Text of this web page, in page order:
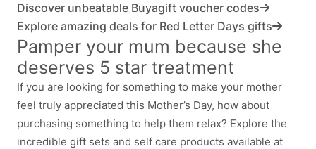
Discover unbeatable Buyagift voucher codes
Explore amazing deals for Red Letter Days gifts
Pamper your mum because she
deserves 5 star treatment
If you are looking for something to make your mother
feel truly appreciated this Mother’s Day, how about
purchasing something to help them relax? Explore the
incredible gift sets and self care products available at